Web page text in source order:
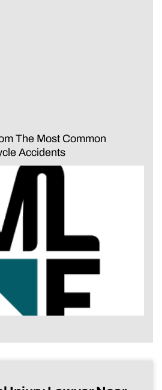
The Most Common
Accidents